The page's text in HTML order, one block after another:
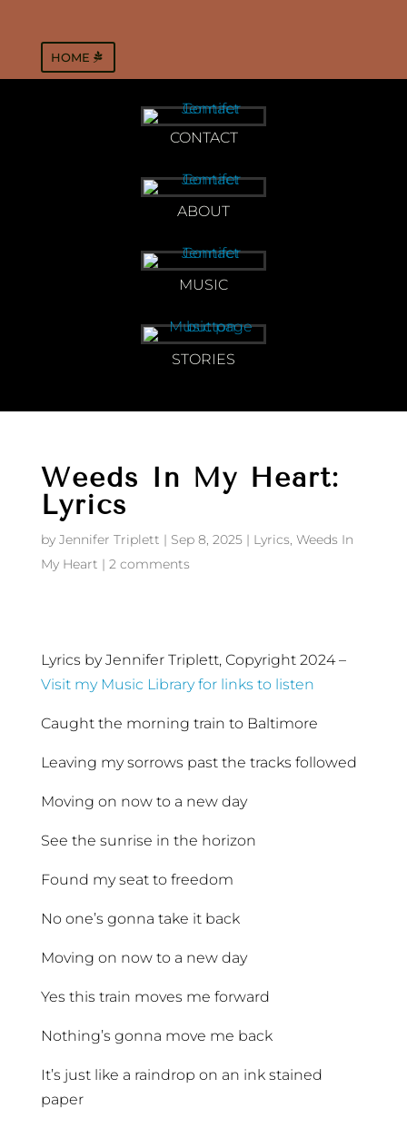
HOME
CONTACT
ABOUT
MUSIC
STORIES
Weeds In My Heart:
Lyrics
by Jennifer Triplett | Sep 8, 2025| Lyrics, Weeds In
My Heart | 2 comments
Lyrics by Jennifer Triplett, Copyright 2024 –
Visit my Music Library for links to listen
Caught the morning train to Baltimore
Leaving my sorrows past the tracks followed
Moving on now to a new day
See the sunrise in the horizon
Found my seat to freedom
No one’s gonna take it back
Moving on now to a new day
Yes this train moves me forward
Nothing’s gonna move me back
It’s just like a raindrop on an ink stained
paper